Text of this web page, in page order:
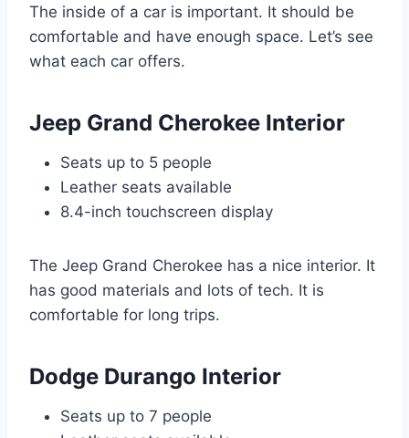
The inside of a car is important. It should be
comfortable and have enough space. Let’s see
what each car offers.
Jeep Grand Cherokee Interior
Seats up to 5 people
Leather seats available
8.4-inch touchscreen display
The Jeep Grand Cherokee has a nice interior. It
has good materials and lots of tech. It is
comfortable for long trips.
Dodge Durango Interior
Seats up to 7 people